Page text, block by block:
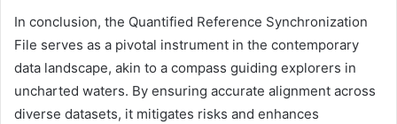
In conclusion, the Quantified Reference Synchronization
File serves as a pivotal instrument in the contemporary
data landscape, akin to a compass guiding explorers in
uncharted waters. By ensuring accurate alignment across
diverse datasets, it mitigates risks and enhances